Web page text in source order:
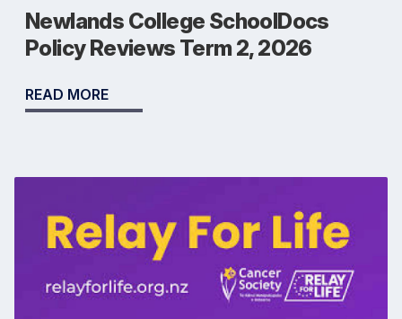
Newlands College SchoolDocs
Policy Reviews Term 2, 2026
READ MORE